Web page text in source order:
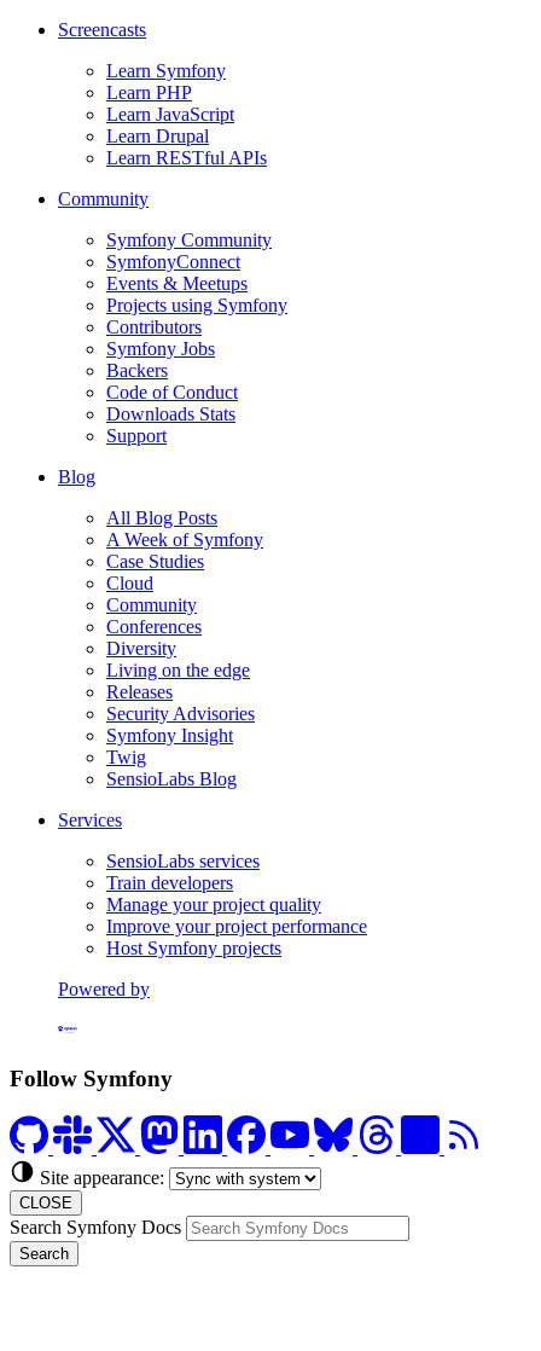
Screencasts
Learn Symfony
Learn PHP
Learn JavaScript
Learn Drupal
Learn RESTful APIs
Community
Symfony Community
SymfonyConnect
Events & Meetups
Projects using Symfony
Contributors
Symfony Jobs
Backers
Code of Conduct
Downloads Stats
Support
Blog
All Blog Posts
A Week of Symfony
Case Studies
Cloud
Community
Conferences
Diversity
Living on the edge
Releases
Security Advisories
Symfony Insight
Twig
SensioLabs Blog
Services
SensioLabs services
Train developers
Manage your project quality
Improve your project performance
Host Symfony projects
Powered by
Follow Symfony
Site appearance:
CLOSE
Search Symfony Docs
Search